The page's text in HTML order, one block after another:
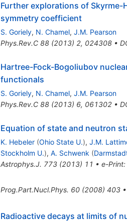
Further explorations of
symmetry coefficient
S. Goriely, N. Chamel, J.M. Pearson
Phys.Rev.C 88(2013) 2, 024308•
Hartree-Fock-Bogoliubov
functionals
S. Goriely, N. Chamel, J.M. Pearson
Phys.Rev.C 88(2013) 6, 061302•
Equation of state and neutron
K. Hebeler (Ohio State U.), J.M.
Stockholm U.), A. Schwenk (
Astrophys.J. 773(2013) 11 • e-Print:
Prog.Part.Nucl.Phys. 60(2008) 403•
Radioactive decays at limits of